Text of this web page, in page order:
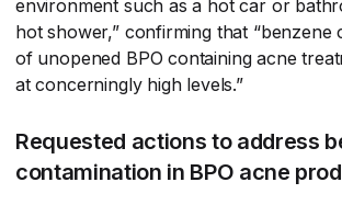
environment such as a hot car or
hot shower,” confirming that “benzene
of unopened BPO containing acne
at concerningly high levels.”
Requested actions to address
contamination in BPO acne